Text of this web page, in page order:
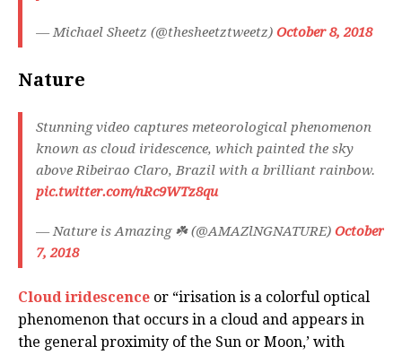
— Michael Sheetz (@thesheetztweetz) October 8, 2018
Nature
Stunning video captures meteorological phenomenon
known as cloud iridescence, which painted the sky
above Ribeirao Claro, Brazil with a brilliant rainbow.
pic.twitter.com/nRc9WTz8qu
— Nature is Amazing ☘️ (@AMAZlNGNATURE) October
7, 2018
Cloud iridescence or “irisation is a colorful optical
phenomenon that occurs in a cloud and appears in
the general proximity of the Sun or Moon,’ with